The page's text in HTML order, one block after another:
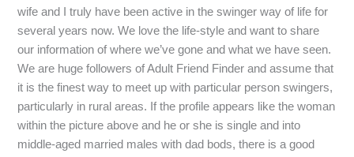
wife and I truly have been active in the swinger way of life for
several years now. We love the life-style and want to share
our information of where we’ve gone and what we have seen.
We are huge followers of Adult Friend Finder and assume that
it is the finest way to meet up with particular person swingers,
particularly in rural areas. If the profile appears like the woman
within the picture above and he or she is single and into
middle-aged married males with dad bods, there is a good